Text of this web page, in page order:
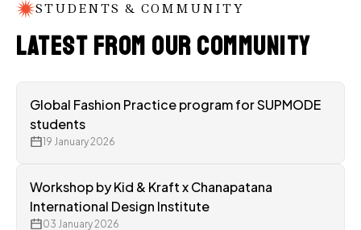
STUDENTS & COMMUNITY
Latest from Our Community
Global Fashion Practice program for SUPMODE
students
19 January 2026
Workshop by Kid & Kraft x Chanapatana
International Design Institute
03 January 2026